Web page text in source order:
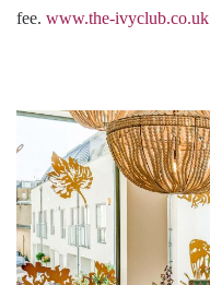
fee. www.the-ivyclub.co.uk